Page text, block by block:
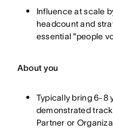
Influence at scale
headcount and
essential "people
About you
Typically bring 6-8
demonstrated
Partner or